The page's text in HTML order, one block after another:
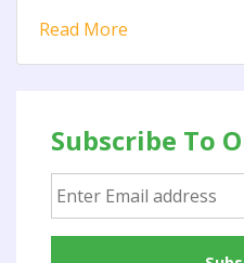
Read More
Subscribe To